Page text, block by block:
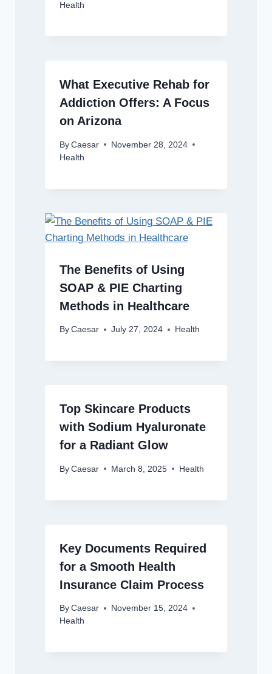
Health
What Executive Rehab for
Addiction Offers: A Focus
on Arizona
By Caesar
November 28, 2024
Health
The Benefits of Using
SOAP & PIE Charting
Methods in Healthcare
By Caesar July 27, 2024 Health
Top Skincare Products
with Sodium Hyaluronate
for a Radiant Glow
By Caesar March 8, 2025 Health
Key Documents Required
for a Smooth Health
Insurance Claim Process
By Caesar
November 15, 2024
Health